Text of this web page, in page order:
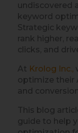
undiscovered
keyword
Strategic
rank higher,
clicks, and
At Krolog Inc.,
optimize their
and
This blog
guide to help